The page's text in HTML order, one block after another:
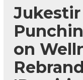
on